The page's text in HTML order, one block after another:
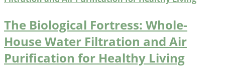
The Biological Fortress: Whole-
House Water Filtration and Air
Purification for Healthy Living